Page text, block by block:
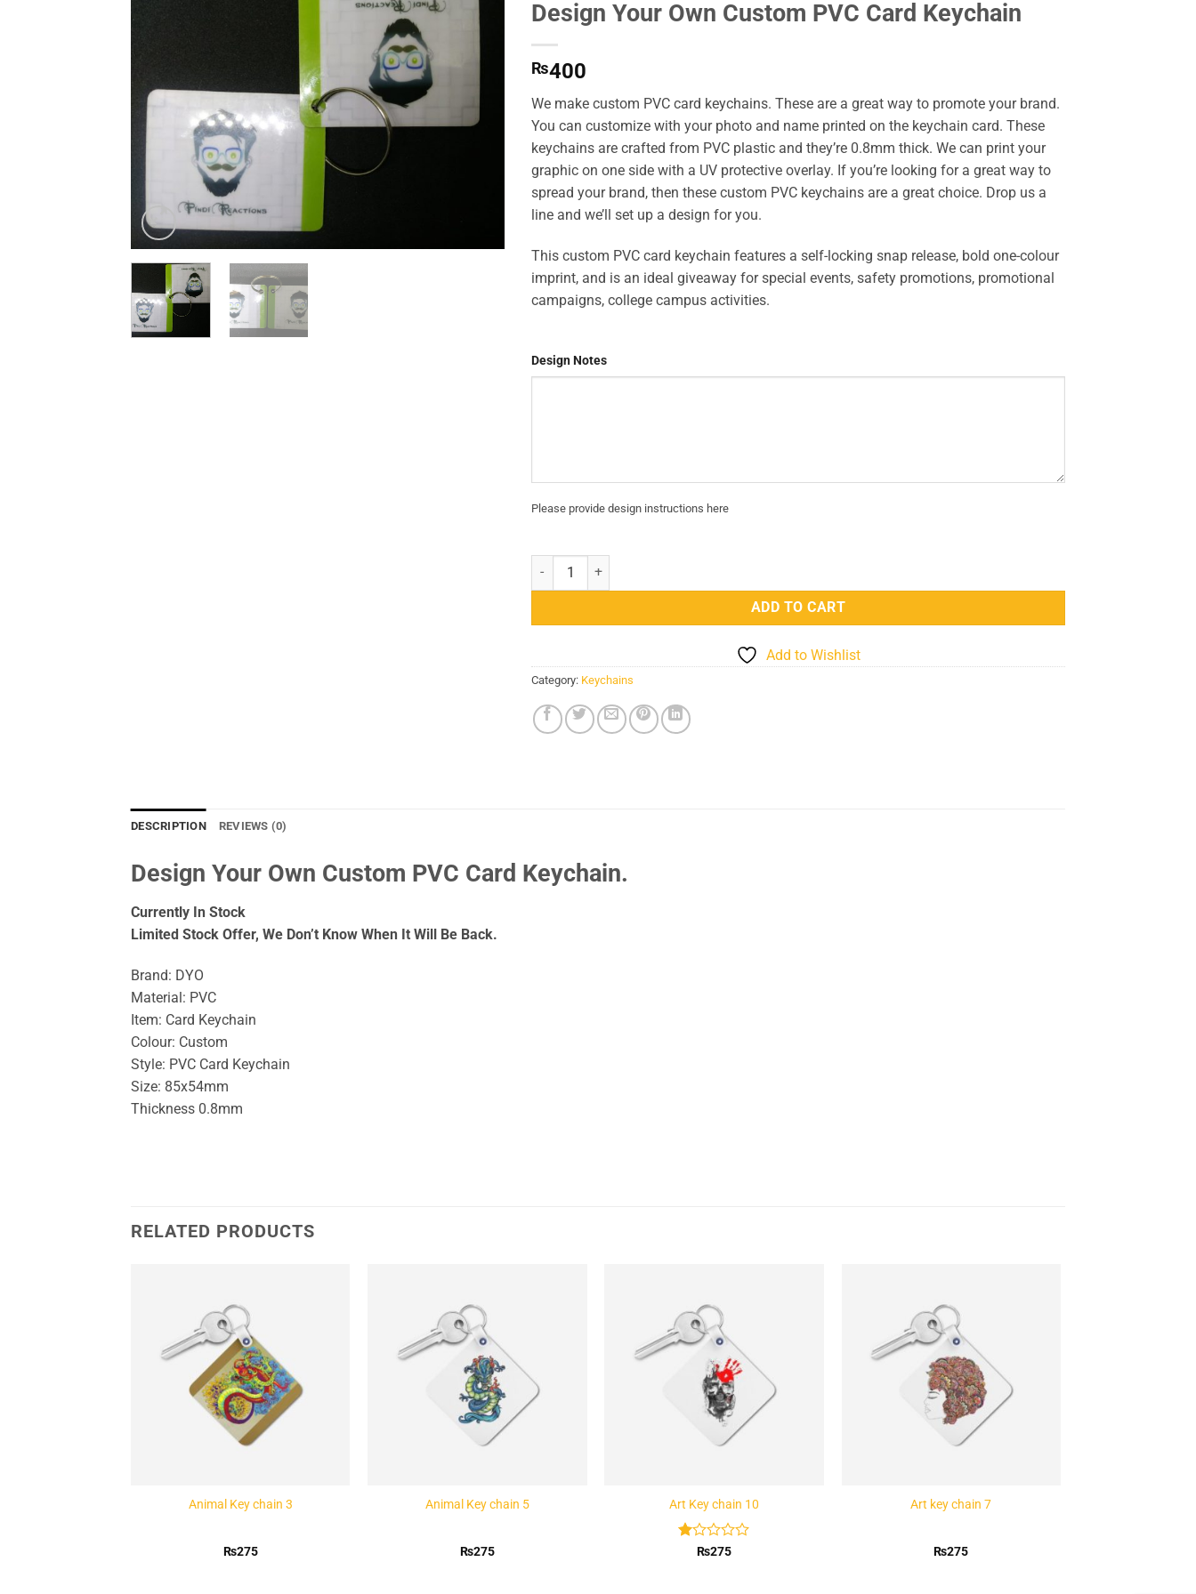
Design Your Own Custom PVC Card Keychain
₨400
We make custom PVC card keychains. These are a great way to promote your brand.
You can customize with your photo and name printed on the keychain card. These
keychains are crafted from PVC plastic and they’re 0.8mm thick. We can print your
graphic on one side with a UV protective overlay. If you’re looking for a great way to
spread your brand, then these custom PVC keychains are a great choice. Drop us a
line and we’ll set up a design for you.
This custom PVC card keychain features a self-locking snap release, bold one-colour
imprint, and is an ideal giveaway for special events, safety promotions, promotional
campaigns, college campus activities.
Design Notes
Please provide design instructions here
Design Your Own Custom PVC Card Keychain quantity
ADD TO CART
Add to Wishlist
Category: Keychains
DESCRIPTION REVIEWS (0)
Design Your Own Custom PVC Card Keychain.
Currently In Stock
Limited Stock Offer, We Don’t Know When It Will Be Back.
Brand: DYO
Material: PVC
Item: Card Keychain
Colour: Custom
Style: PVC Card Keychain
Size: 85x54mm
Thickness 0.8mm
RELATED PRODUCTS
Animal Key chain 3
₨275
Animal Key chain 5
₨275
Art Key chain 10
Rated
₨275
Art key chain 7
₨275